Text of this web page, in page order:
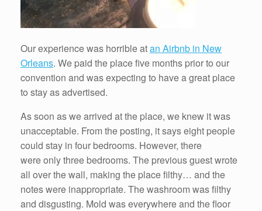
Our experience was horrible atan Airbnb in New
Orleans. We paid the place five months prior to our
convention and was expecting to have a great place
to stay as advertised.
As soon as we arrived at the place, we knew it was
unacceptable. From the posting, it says eight people
could stay in four bedrooms. However, there
were only three bedrooms. The previous guest wrote
all over the wall, making the place filthy… and the
notes were inappropriate. The washroom was filthy
and disgusting. Mold was everywhere and the floor